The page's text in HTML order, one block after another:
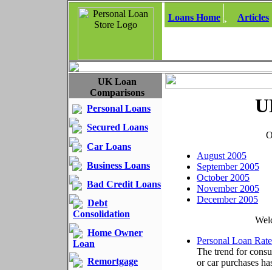
Loans Home Articles
UK Loan
Comparisons
Personal Loans
Secured Loans
Car Loans
Business Loans
Bad Credit Loans
Debt
Consolidation
Home Owner
Loan
Remortgage
August 2005
September 2005
October 2005
November 2005
December 2005
Personal Loan
The trend for
or car purchases